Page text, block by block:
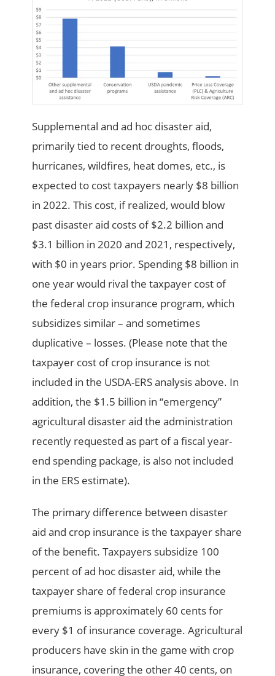
Supplemental and ad hoc disaster aid,
primarily tied to recent droughts, floods,
hurricanes, wildfires, heat domes, etc., is
expected to cost taxpayers nearly $8 billion
in 2022. This cost, if realized, would blow
past disaster aid costs of $2.2 billion and
$3.1 billion in 2020 and 2021, respectively,
with $0 in years prior. Spending $8 billion in
one year would rival the taxpayer cost of
the federal crop insurance program, which
subsidizes similar – and sometimes
duplicative – losses. (Please note that the
taxpayer cost of crop insurance is not
included in the USDA-ERS analysis above. In
addition, the $1.5 billion in “emergency”
agricultural disaster aid the administration
recently requested as part of a fiscal year-
end spending package, is also not included
in the ERS estimate).
The primary difference between disaster
aid and crop insurance is the taxpayer share
of the benefit. Taxpayers subsidize 100
percent of ad hoc disaster aid, while the
taxpayer share of federal crop insurance
premiums is approximately 60 cents for
every $1 of insurance coverage. Agricultural
producers have skin in the game with crop
insurance, covering the other 40 cents, on